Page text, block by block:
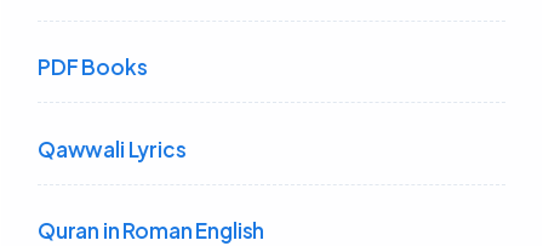
PDF Books
Qawwali Lyrics
Quran in Roman English